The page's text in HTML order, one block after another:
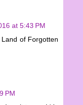
at 5:43 PM
of Forgotten
PM